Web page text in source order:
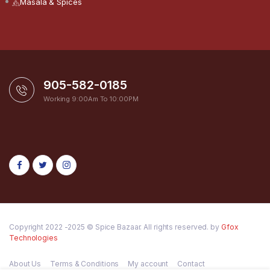
905-582-0185
Working 9:00Am To 10:00PM
Copyright 2022 -2025 © Spice Bazaar. All rights reserved. by Gfox
Technologies
About Us Terms & Conditions My account Contact